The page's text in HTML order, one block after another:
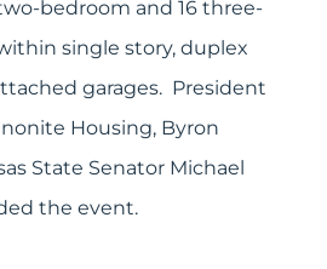
bedroom and 16 three-
single story, duplex
garages. President
Housing, Byron
State Senator Michael
the event.